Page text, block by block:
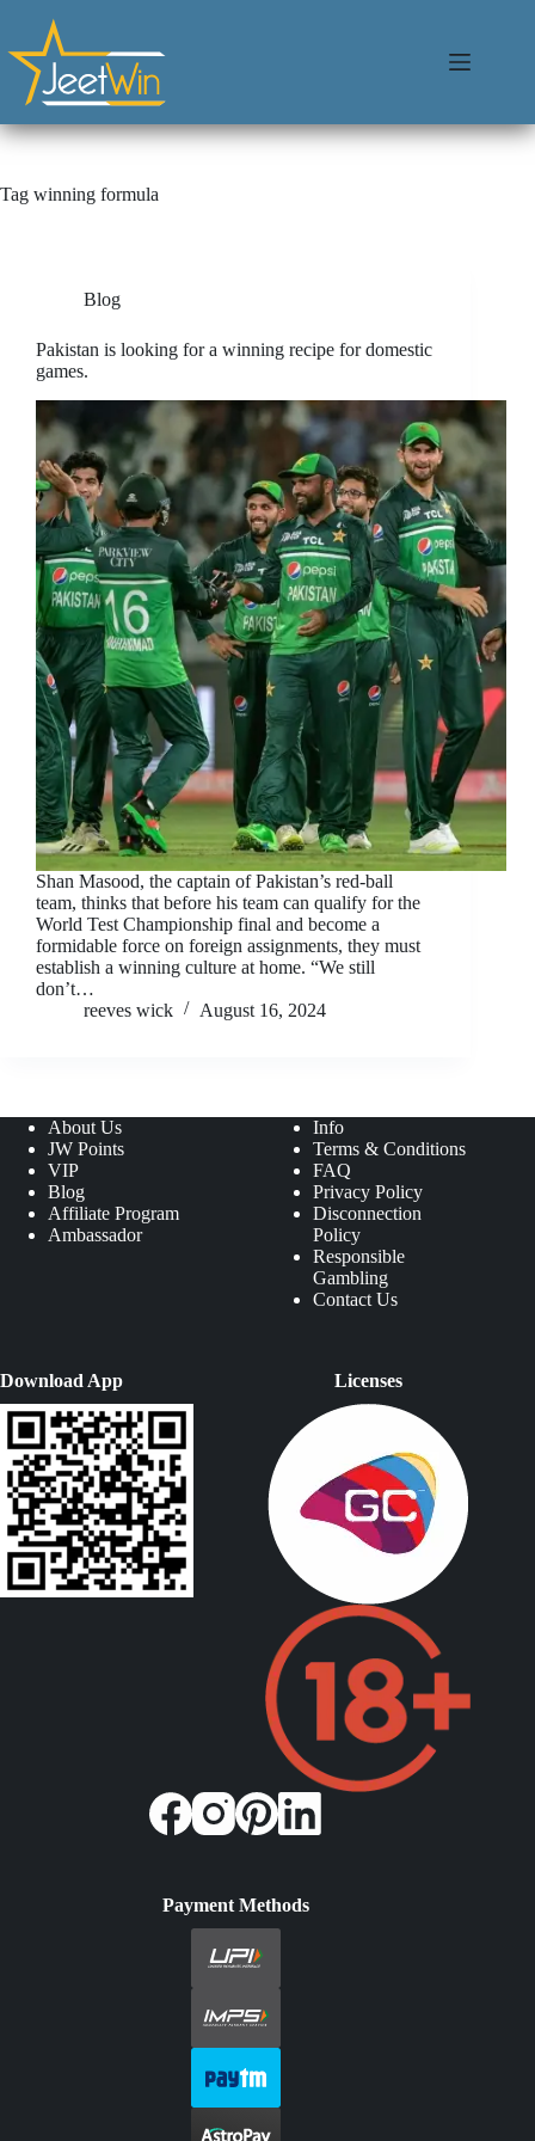
Tag winning formula
Blog
Pakistan is looking for a winning recipe for domestic
games.
Shan Masood, the captain of Pakistan’s red-ball
team, thinks that before his team can qualify for the
World Test Championship final and become a
formidable force on foreign assignments, they must
establish a winning culture at home. “We still
don’t…
reeves wick
August 16, 2024
About Us
JW Points
VIP
Blog
Affiliate Program
Ambassador
Info
Terms & Conditions
FAQ
Privacy Policy
Disconnection
Policy
Responsible
Gambling
Contact Us
Download App Licenses
Payment Methods